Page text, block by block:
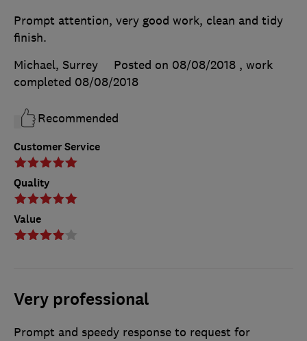
Customer Service
Quality
Value
Prompt attention, very good work, clean and tidy
finish.
Michael, Surrey
Posted on 08/08/2018 , work
completed 08/08/2018
Recommended
Very professional
Prompt and speedy response to request for